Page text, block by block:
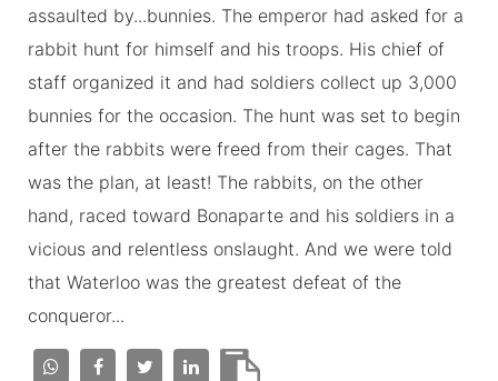
assaulted by...bunnies. The emperor had asked for a
rabbit hunt for himself and his troops. His chief of
staff organized it and had soldiers collect up 3,000
bunnies for the occasion. The hunt was set to begin
after the rabbits were freed from their cages. That
was the plan, at least! The rabbits, on the other
hand, raced toward Bonaparte and his soldiers in a
vicious and relentless onslaught. And we were told
that Waterloo was the greatest defeat of the
conqueror...